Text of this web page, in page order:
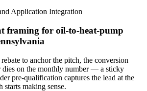
Application Integration
framing for oil-to-heat-pump
to anchor the pitch, the conversion
dies on the monthly number — a sticky
pre-qualification captures the lead at the
starts making sense.